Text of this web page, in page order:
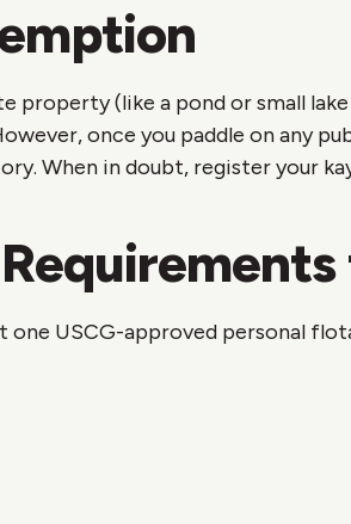
property (like a pond or small
once you paddle on any
When in doubt, register your
one USCG-approved personal